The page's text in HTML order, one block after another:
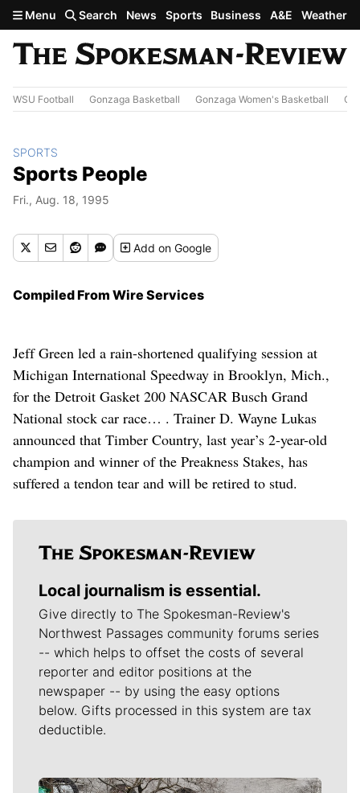
Skip to main content
Menu Search News Sports Business A&E Weather
WSU Football Gonzaga Basketball Gonzaga Women's Basketball
SPORTS
Sports People
Fri., Aug. 18, 1995
Addon Google
Compiled From Wire Services
Jeff Green led a rain-shortened qualifying session at
Michigan International Speedway in Brooklyn, Mich.,
for the Detroit Gasket 200 NASCAR Busch Grand
National stock car race… . Trainer D. Wayne Lukas
announced that Timber Country, last year’s 2-year-old
champion and winner of the Preakness Stakes, has
suffered a tendon tear and will be retired to stud.
Local journalism is essential.
Give directly to The Spokesman-Review's
Northwest Passages community forums series
-- which helps to offset the costs of several
reporter and editor positions at the
newspaper -- by using the easy options
below. Gifts processed in this system are tax
deductible.